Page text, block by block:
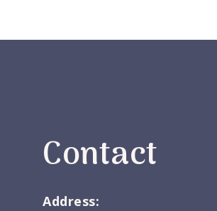
Contact
Address: